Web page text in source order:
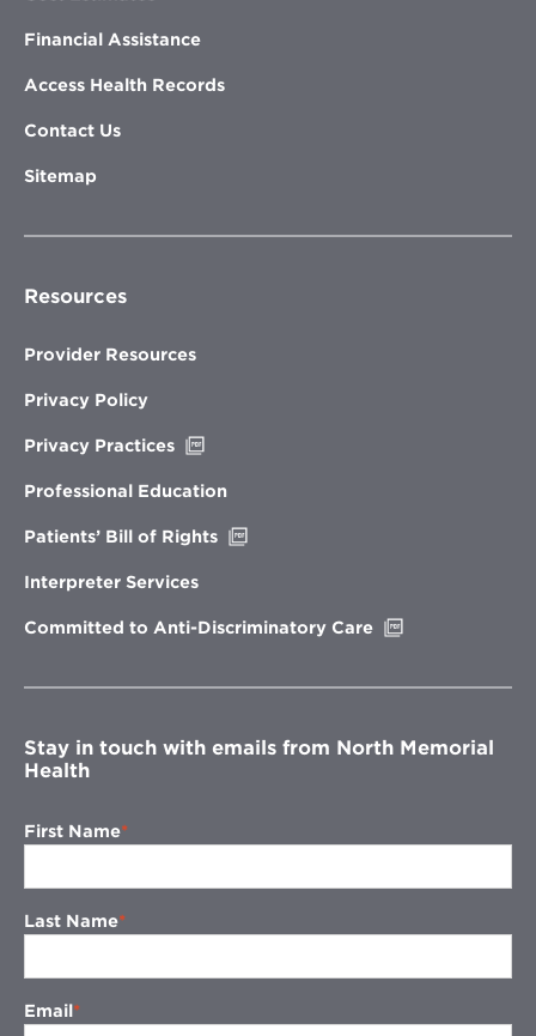
Financial Assistance
Access Health Records
Contact Us
Sitemap
Resources
Provider Resources
Privacy Policy
Privacy Practices
new
Professional Education
Patients’ Bill of Rights
Interpreter Services
Committed to Anti-Discriminatory Care
window
Stay in touch with emails from North Memorial
Health
First Name
Last Name
Email